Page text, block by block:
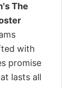
The
with
promise
lasts all